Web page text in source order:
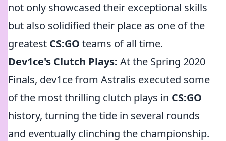
not only showcased their exceptional skills
but also solidified their place as one of the
greatest CS:GO teams of all time.
Dev1ce's Clutch Plays: At the Spring 2020
Finals, dev1ce from Astralis executed some
of the most thrilling clutch plays in CS:GO
history, turning the tide in several rounds
and eventually clinching the championship.